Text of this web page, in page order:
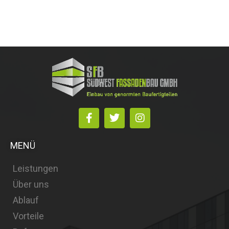
MENÜ
Leistungen
Über uns
Ablauf
Vorteile